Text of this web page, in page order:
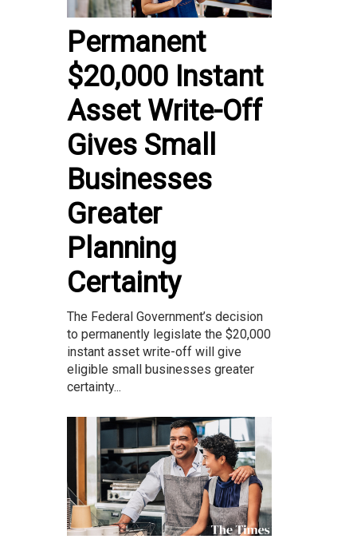
Permanent
$20,000 Instant
Asset Write-Off
Gives Small
Businesses
Greater
Planning
Certainty
The Federal Government’s decision
to permanently legislate the $20,000
instant asset write-off will give
eligible small businesses greater
certainty...